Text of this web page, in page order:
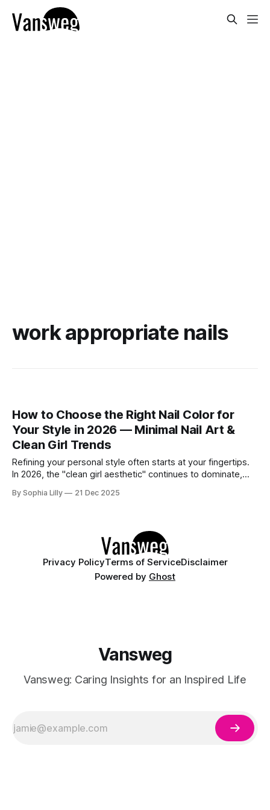
work appropriate nails
How to Choose the Right Nail Color for
Your Style in 2026 — Minimal Nail Art &
Clean Girl Trends
Refining your personal style often starts at your fingertips.
In 2026, the "clean girl aesthetic" continues to dominate,
the everyday American lifestyle. Whether you prefer a quiet
By Sophia Lilly 21 Dec 2025
Privacy PolicyTerms of ServiceDisclaimer
Powered by Ghost
Vansweg
Vansweg: Caring Insights for an Inspired Life